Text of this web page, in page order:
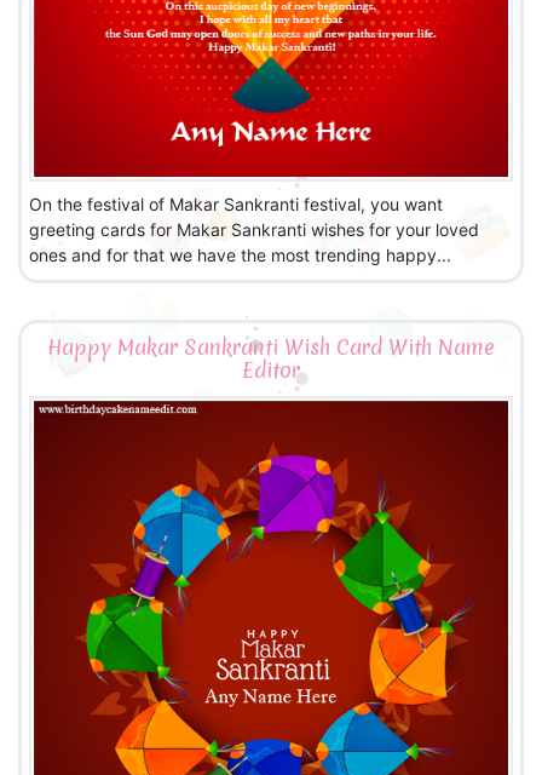
On the festival of Makar Sankranti festival, you want
greeting cards for Makar Sankranti wishes for your loved
ones and for that we have the most trending happy...
Happy Makar Sankranti Wish Card With Name
Editor